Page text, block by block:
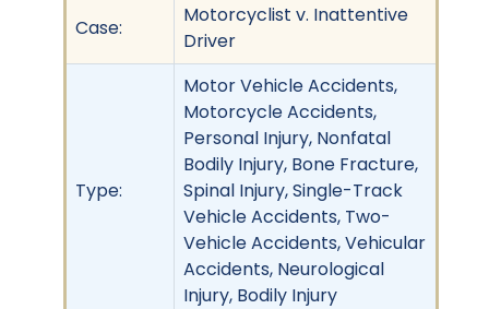
Case:
Motorcyclist v. Inattentive
Driver
Type:
Motor Vehicle Accidents,
Motorcycle Accidents,
Personal Injury, Nonfatal
Bodily Injury, Bone Fracture,
Spinal Injury, Single-Track
Vehicle Accidents, Two-
Vehicle Accidents, Vehicular
Accidents, Neurological
Injury, Bodily Injury